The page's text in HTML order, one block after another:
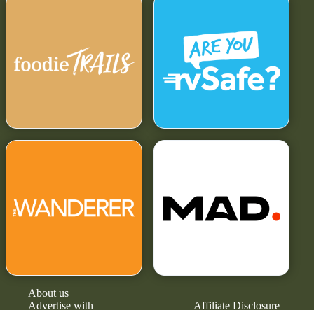
About us
Advertise with
Affiliate Disclosure